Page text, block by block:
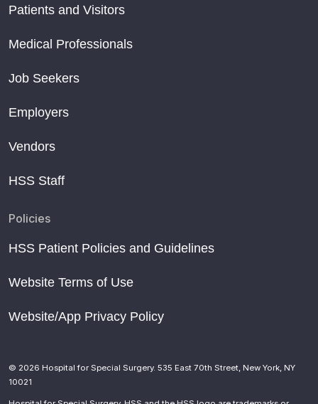
Patients and Visitors
Medical Professionals
Job Seekers
Employers
Vendors
HSS Staff
Policies
HSS Patient Policies and Guidelines
Website Terms of Use
Website/App Privacy Policy
© 2026 Hospital for Special Surgery. 535 East 70th Street, New York, NY
10021